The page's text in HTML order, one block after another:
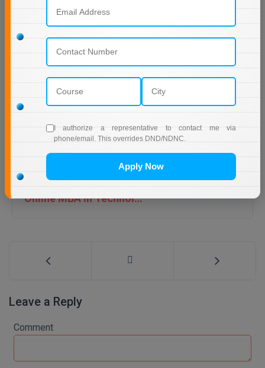
Online MBA in Technology | IIT Jodhpur
Leave a Reply
Comment
I authorize a representative to contact me via
phone/email. This overrides DND/NDNC.
Apply Now